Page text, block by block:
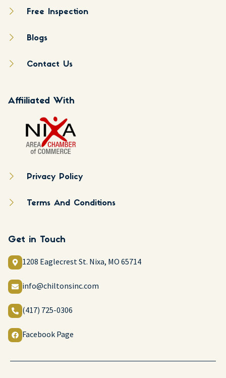
Free Inspection
Blogs
Contact Us
Affiiliated With
Privacy Policy
Terms And Conditions
Get in Touch
1208 Eaglecrest St. Nixa, MO 65714
info@chiltonsinc.com
(417) 725-0306
Facebook Page